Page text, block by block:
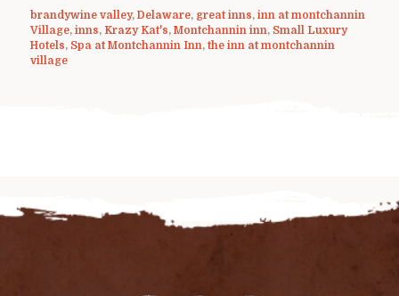
brandywine valley, Delaware, great inns, inn at montchannin
Village, inns, Krazy Kat's, Montchannin inn, Small Luxury
Hotels, Spa at Montchannin Inn, the inn at montchannin
village